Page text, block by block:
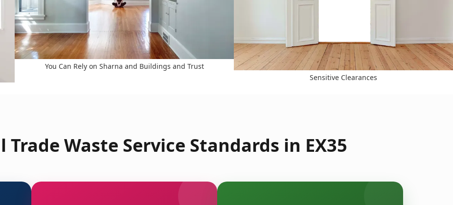
You Can Rely on Sharna and Buildings and Trust
Sensitive Clearances
Trade Waste Service Standards in EX35